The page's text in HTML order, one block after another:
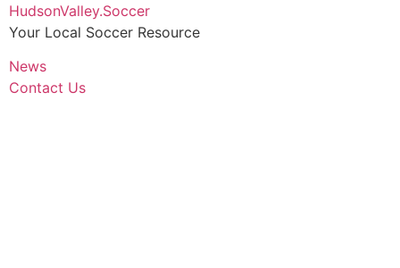
Skip
to
HudsonValley.Soccer
Your Local Soccer Resource
News
Contact Us